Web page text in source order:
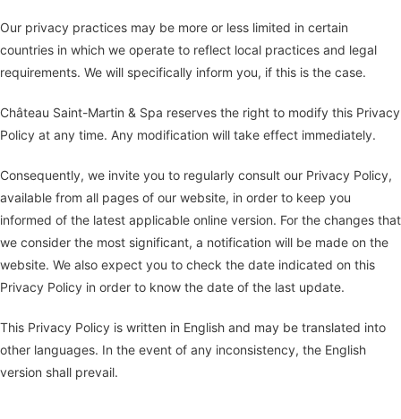
Our privacy practices may be more or less limited in certain
countries in which we operate to reflect local practices and legal
requirements. We will specifically inform you, if this is the case.
Château Saint-Martin & Spa reserves the right to modify this Privacy
Policy at any time. Any modification will take effect immediately.
Consequently, we invite you to regularly consult our Privacy Policy,
available from all pages of our website, in order to keep you
informed of the latest applicable online version. For the changes that
we consider the most significant, a notification will be made on the
website. We also expect you to check the date indicated on this
Privacy Policy in order to know the date of the last update.
This Privacy Policy is written in English and may be translated into
other languages. In the event of any inconsistency, the English
version shall prevail.